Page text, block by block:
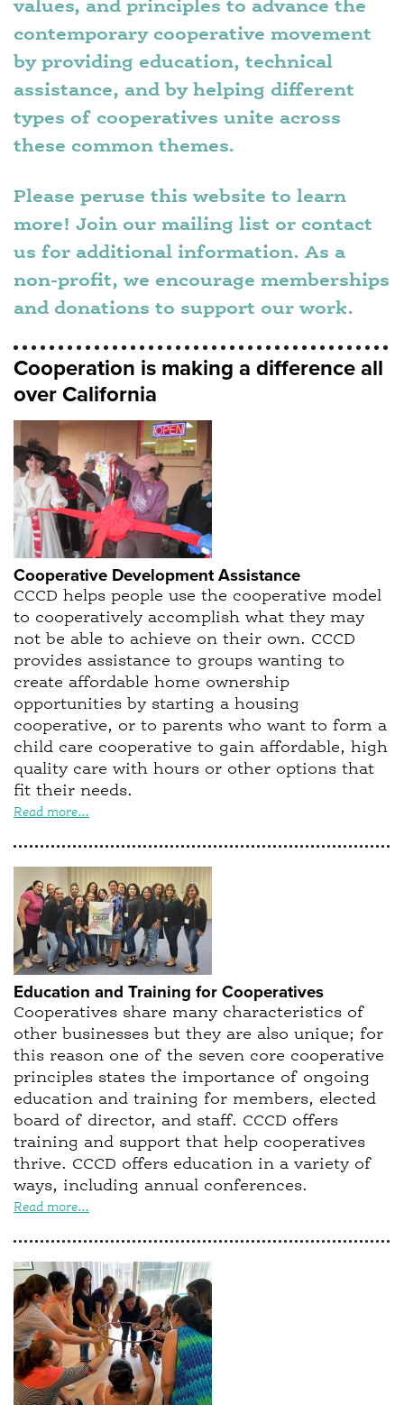
values, and principles to advance the
contemporary cooperative movement
by providing education, technical
assistance, and by helping different
types of cooperatives unite across
these common themes.
Please peruse this website to learn
more! Join our mailing list or contact
us for additional information. As a
non-profit, we encourage memberships
and donations to support our work.
Cooperation is making a difference all
over California
Cooperative Development Assistance
CCCD helps people use the cooperative model
to cooperatively accomplish what they may
not be able to achieve on their own. CCCD
provides assistance to groups wanting to
create affordable home ownership
opportunities by starting a housing
cooperative, or to parents who want to form a
child care cooperative to gain affordable, high
quality care with hours or other options that
fit their needs.
Read more...
Education and Training for Cooperatives
Cooperatives share many characteristics of
other businesses but they are also unique; for
this reason one of the seven core cooperative
principles states the importance of ongoing
education and training for members, elected
board of director, and staff. CCCD offers
training and support that help cooperatives
thrive. CCCD offers education in a variety of
ways, including annual conferences.
Read more...